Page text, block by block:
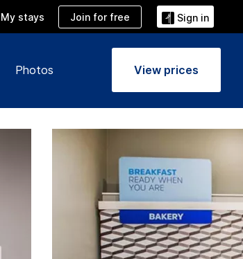
My stays Join for free Sign in
Photos View prices